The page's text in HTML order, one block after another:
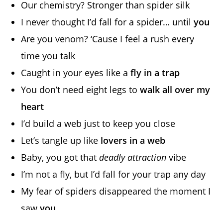
Our chemistry? Stronger than spider silk
I never thought I’d fall for a spider… untilyou
Are you venom? ‘Cause I feel a rush every
time you talk
Caught in your eyes like afly in a trap
You don’t need eight legs towalk all over my
heart
I’d build a web just to keep you close
Let’s tangle up like lovers in a web
Baby, you got thatdeadly attraction vibe
I’m not a fly, but I’d fall for your trap any day
My fear of spiders disappeared the moment I